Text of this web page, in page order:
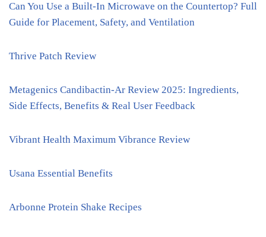
Can You Use a Built-In Microwave on the Countertop? Full
Guide for Placement, Safety, and Ventilation
Thrive Patch Review
Metagenics Candibactin-Ar Review 2025: Ingredients,
Side Effects, Benefits & Real User Feedback
Vibrant Health Maximum Vibrance Review
Usana Essential Benefits
Arbonne Protein Shake Recipes